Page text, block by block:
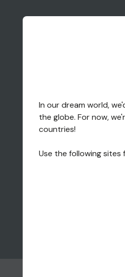
In our dream world,
the globe. For now,
countries!
Use the following